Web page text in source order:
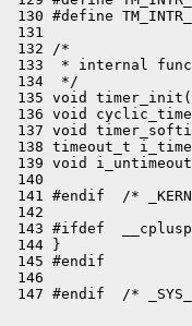
130 #define
131
132 /*
133  * internal
134  */
135 void
136 void
137 void
138 timeout_t
139 void
140
141 #endif  /*
142
143 #ifdef
144 }
145 #endif
146